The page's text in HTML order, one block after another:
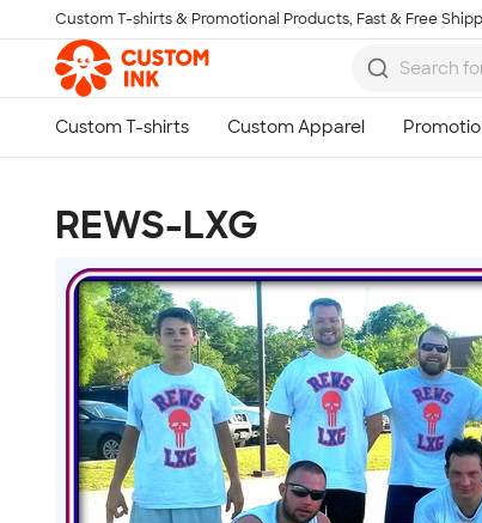
Skip to main content
Custom T-shirts & Promotional Products, Fast & Free
REWS-LXG